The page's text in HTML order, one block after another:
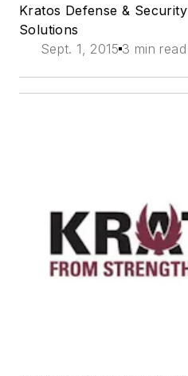
Kratos Defense & Security
Solutions
Sept. 1, 2015 3 min read